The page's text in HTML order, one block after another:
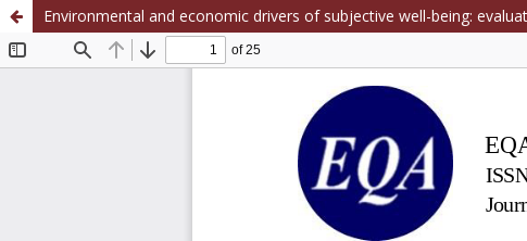
Environmental and economic drivers of subjective well-being: